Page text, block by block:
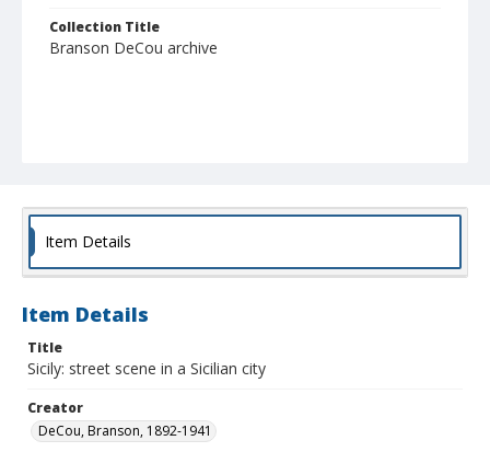
Collection Title
Branson DeCou archive
Item Details
Item Details
Title
Sicily: street scene in a Sicilian city
Creator
DeCou, Branson, 1892-1941